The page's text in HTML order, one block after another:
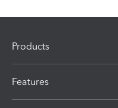
Products
Features